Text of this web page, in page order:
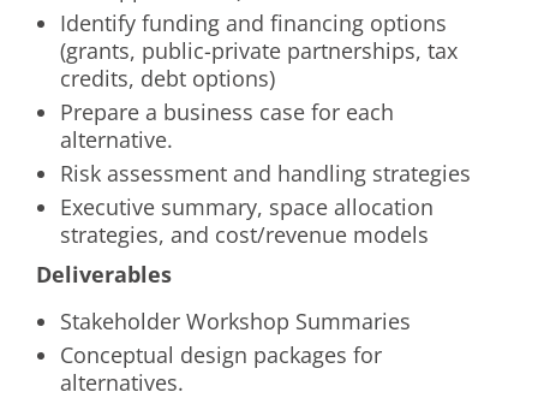
Identify funding and financing options
(grants, public-private partnerships, tax
credits, debt options)
Prepare a business case for each
alternative.
Risk assessment and handling strategies
Executive summary, space allocation
strategies, and cost/revenue models
Deliverables
Stakeholder Workshop Summaries
Conceptual design packages for
alternatives.